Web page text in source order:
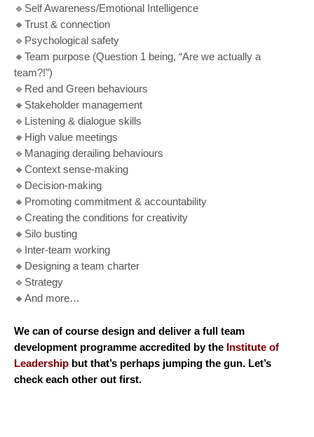
🔹Self Awareness/Emotional Intelligence
🔸Trust & connection
🔹Psychological safety
🔸Team purpose (Question 1 being, “Are we actually a
team?!”)
🔹Red and Green behaviours
🔸Stakeholder management
🔹Listening & dialogue skills
🔸High value meetings
🔹Managing derailing behaviours
🔸Context sense-making
🔹Decision-making
🔸Promoting commitment & accountability
🔹Creating the conditions for creativity
🔸Silo busting
🔹Inter-team working
🔸Designing a team charter
🔹Strategy
🔸And more…
We can of course design and deliver a full team
development programme accredited by the nstitute of
Leadership but that’s perhaps jumping the gun. Let’s
check each other out first.